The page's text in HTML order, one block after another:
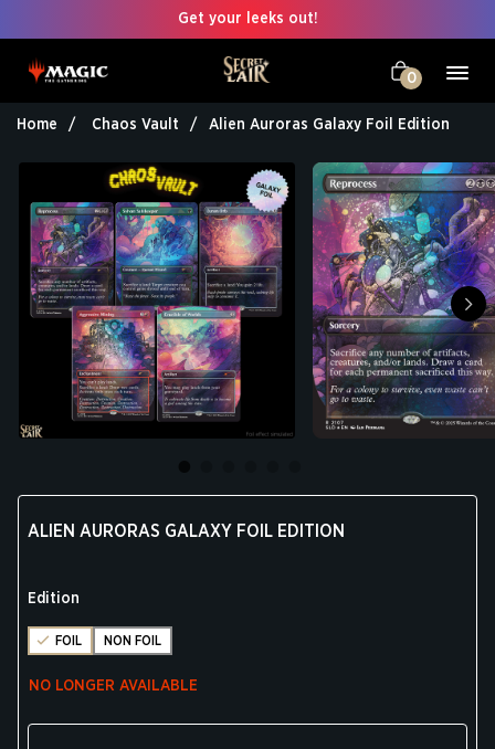
Get your leeks out!
0
Home Chaos Vault Alien Auroras Galaxy Foil Edition
ALIEN AURORAS GALAXY FOIL EDITION
Edition
FOIL NON FOIL
NO LONGER AVAILABLE